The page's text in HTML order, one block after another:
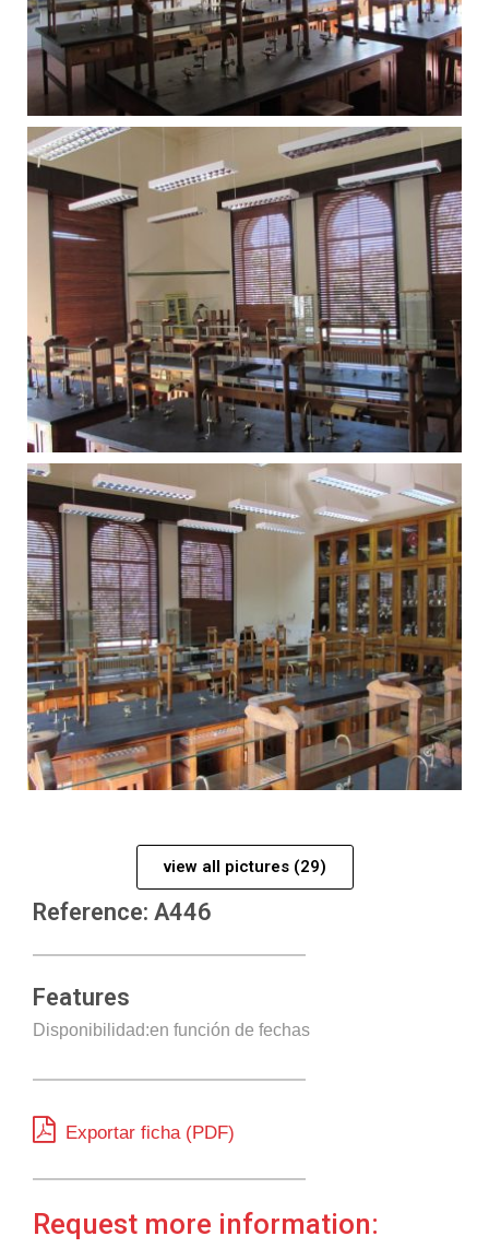
view all pictures (29)
Reference: A446
Features
Disponibilidad:en función de fechas
Exportar ficha (PDF)
Request more information: